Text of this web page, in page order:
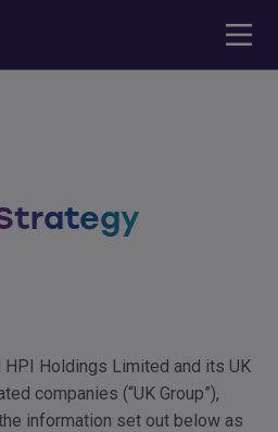
HPI Holdings Limited and its UK
companies (“UK Group”),
information set out below as